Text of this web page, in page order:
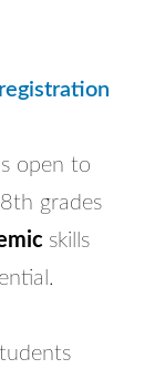
open to
grades
skills